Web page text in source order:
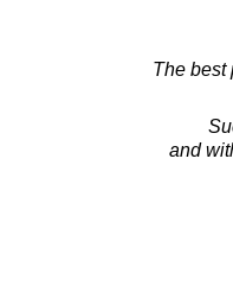
The best
and